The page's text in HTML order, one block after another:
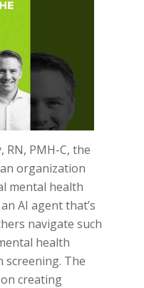
RN, PMH-C, the
organization
mental health
AI agent that’s
navigate such
health
screening. The
creating